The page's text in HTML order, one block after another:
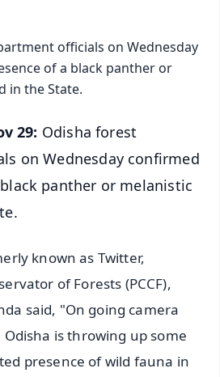
officials on Wednesday
of a black panther or
in the State.
29: Odisha forest
on Wednesday confirmed
panther or melanistic
known as Twitter,
of Forests (PCCF),
said, "On going camera
is throwing up some
presence of wild fauna in